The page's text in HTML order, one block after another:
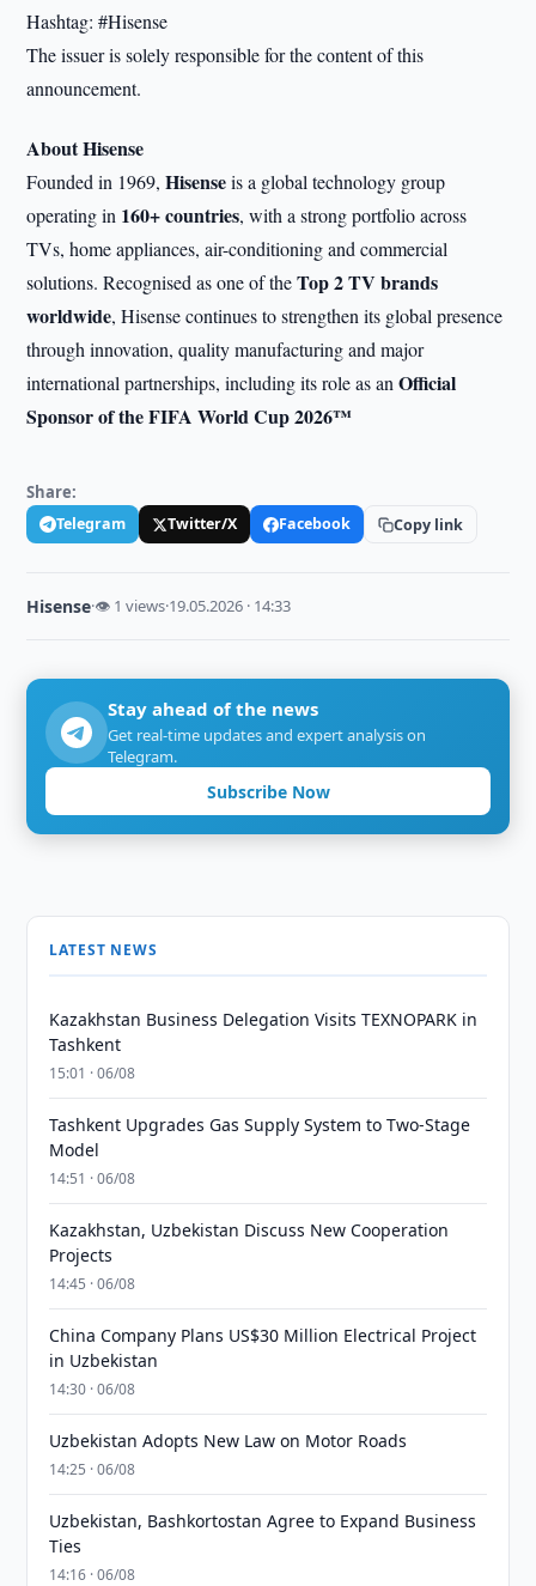
Hashtag: #Hisense
The issuer is solely responsible for the content of this
announcement.
About Hisense
Founded in 1969,Hisenseis a global technology group
operating in 160+ countries, with a strong portfolio across
TVs, home appliances, air-conditioning and commercial
solutions. Recognised as one of theTop 2 TV brands
worldwide, Hisense continues to strengthen its global presence
through innovation, quality manufacturing and major
international partnerships, including its role as anOfficial
Sponsor of the FIFA World Cup 2026™
Share:
Telegram Twitter/X Facebook Copy link
Hisense·👁 1 views·19.05.2026 · 14:33
Stay ahead of the news
Get real-time updates and expert analysis on
Telegram.
Subscribe Now
LATEST NEWS
Kazakhstan Business Delegation Visits TEXNOPARK in
Tashkent
15:01 · 06/08
Tashkent Upgrades Gas Supply System to Two-Stage
Model
14:51 · 06/08
Kazakhstan, Uzbekistan Discuss New Cooperation
Projects
14:45 · 06/08
China Company Plans US$30 Million Electrical Project
in Uzbekistan
14:30 · 06/08
Uzbekistan Adopts New Law on Motor Roads
14:25 · 06/08
Uzbekistan, Bashkortostan Agree to Expand Business
Ties
14:16 · 06/08